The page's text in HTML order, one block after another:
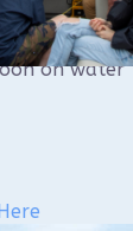
on water